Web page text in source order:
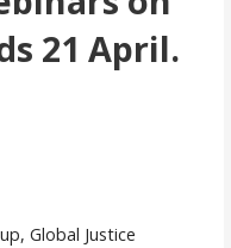
21 April.
Global Justice